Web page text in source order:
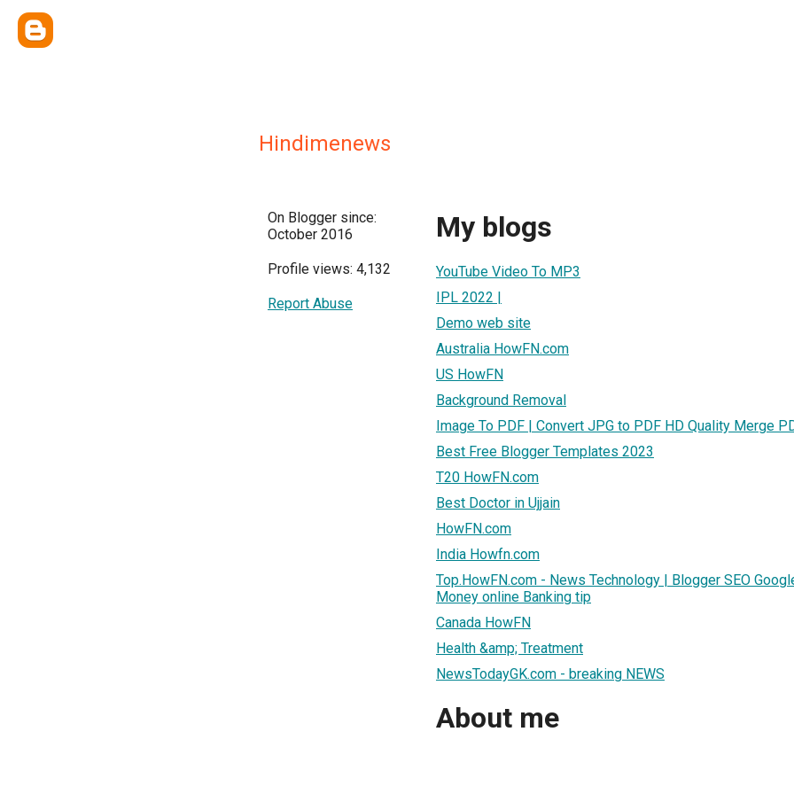
Hindimenews
On Blogger since:
October 2016
Profile views: 4,132
Report Abuse
My blogs
YouTube Video To MP3
IPL 2022 |
Demo web site
Australia HowFN.com
US HowFN
Background Removal
Image To PDF | Convert JPG to PDF HD Quality Merge
Best Free Blogger Templates 2023
T20 HowFN.com
Best Doctor in Ujjain
HowFN.com
India Howfn.com
Top.HowFN.com - News Technology | Blogger SEO
Money online Banking tip
Canada HowFN
Health &amp; Treatment
NewsTodayGK.com - breaking NEWS
About me